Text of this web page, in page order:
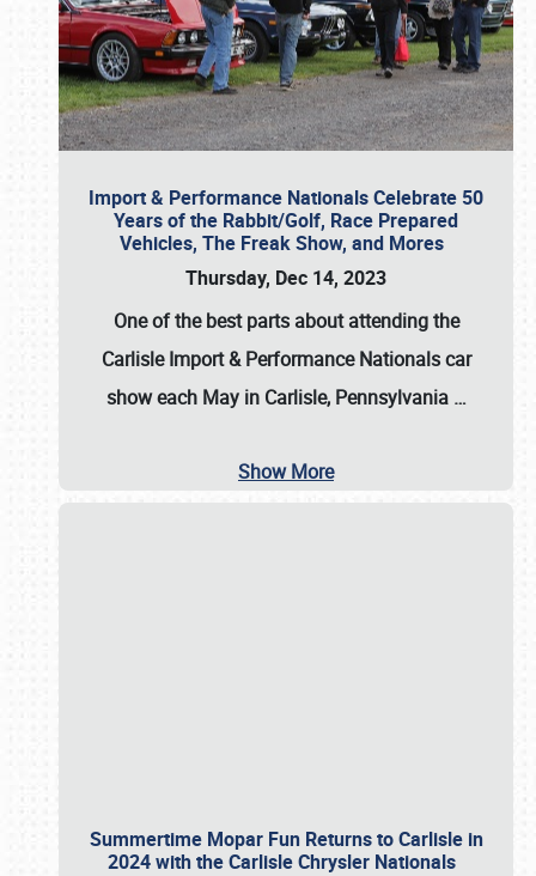
Import & Performance Nationals Celebrate 50
Years of the Rabbit/Golf, Race Prepared
Vehicles, The Freak Show, and Mores
Thursday, Dec 14, 2023
One of the best parts about attending the
Carlisle Import & Performance Nationals car
show each May in Carlisle, Pennsylvania …
Show More
Summertime Mopar Fun Returns to Carlisle in
2024 with the Carlisle Chrysler Nationals